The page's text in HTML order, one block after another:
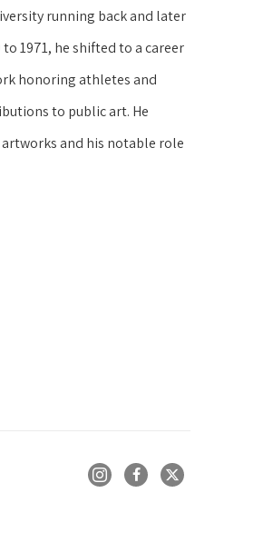
running back and later
1971, he shifted to a career
honoring athletes and
to public art. He
and his notable role